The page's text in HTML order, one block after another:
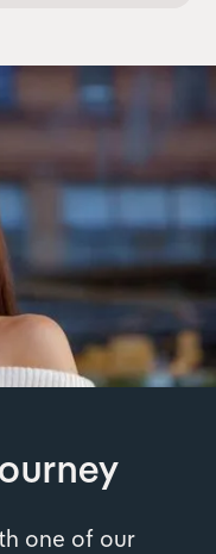
one of our